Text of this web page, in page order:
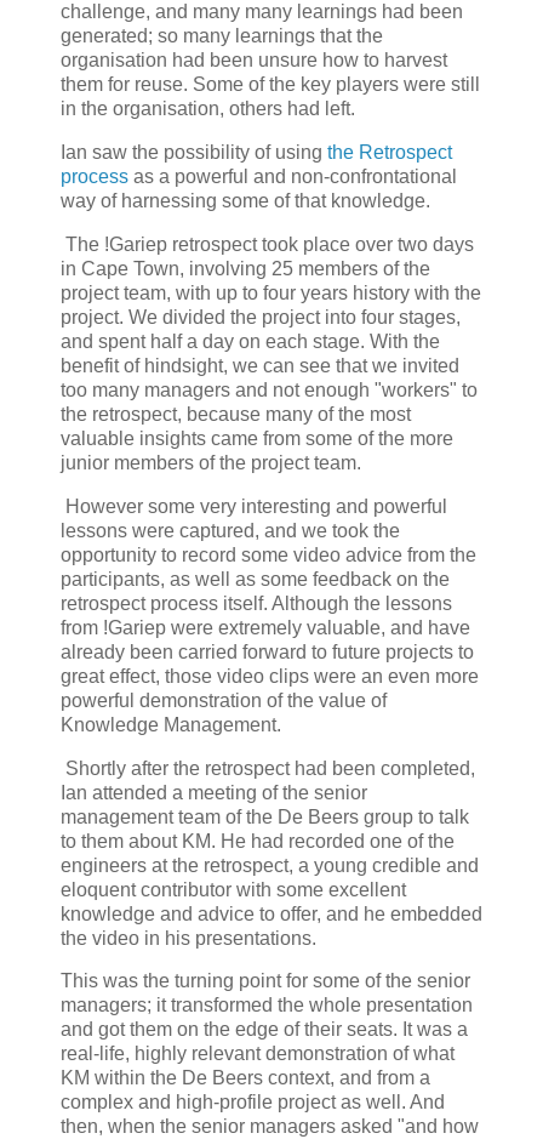
challenge, and many many learnings had been
generated; so many learnings that the
organisation had been unsure how to harvest
them for reuse. Some of the key players were still
in the organisation, others had left.
Ian saw the possibility of using the Retrospect
process as a powerful and non-confrontational
way of harnessing some of that knowledge.
The !Gariep retrospect took place over two days
in Cape Town, involving 25 members of the
project team, with up to four years history with the
project. We divided the project into four stages,
and spent half a day on each stage. With the
benefit of hindsight, we can see that we invited
too many managers and not enough "workers" to
the retrospect, because many of the most
valuable insights came from some of the more
junior members of the project team.
However some very interesting and powerful
lessons were captured, and we took the
opportunity to record some video advice from the
participants, as well as some feedback on the
retrospect process itself. Although the lessons
from !Gariep were extremely valuable, and have
already been carried forward to future projects to
great effect, those video clips were an even more
powerful demonstration of the value of
Knowledge Management.
Shortly after the retrospect had been completed,
Ian attended a meeting of the senior
management team of the De Beers group to talk
to them about KM. He had recorded one of the
engineers at the retrospect, a young credible and
eloquent contributor with some excellent
knowledge and advice to offer, and he embedded
the video in his presentations.
This was the turning point for some of the senior
managers; it transformed the whole presentation
and got them on the edge of their seats. It was a
real-life, highly relevant demonstration of what
KM within the De Beers context, and from a
complex and high-profile project as well. And
then, when the senior managers asked "and how